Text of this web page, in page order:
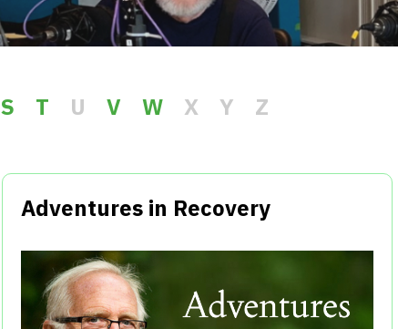
S T U V W X Y Z
Adventures in Recovery